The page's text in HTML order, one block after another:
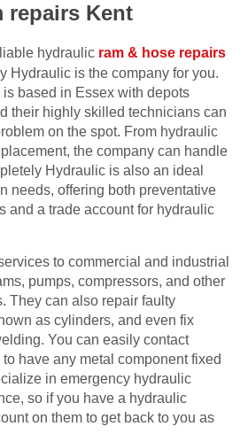
repairs Kent
hydraulic ram & hose repairs
Hydraulic is the company for you.
based in Essex with depots
their highly skilled technicians can
on the spot. From hydraulic
the company can handle
Hydraulic is also an ideal
needs, offering both preventative
and a trade account for hydraulic
to commercial and industrial
pumps, compressors, and other
They can also repair faulty
as cylinders, and even fix
You can easily contact
have any metal component fixed
in emergency hydraulic
so if you have a hydraulic
on them to get back to you as